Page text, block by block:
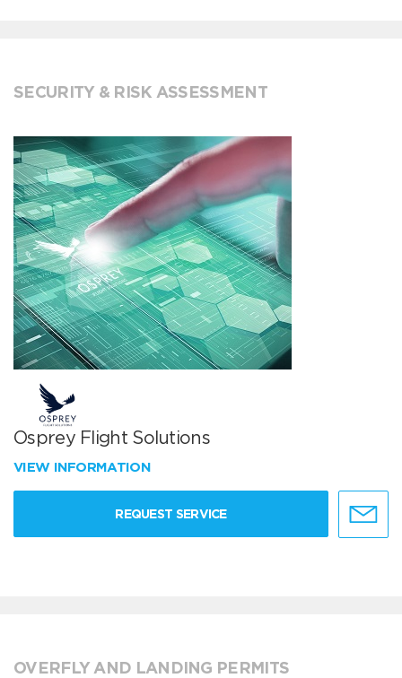
SECURITY & RISK ASSESSMENT
Osprey Flight Solutions
VIEW INFORMATION
REQUEST SERVICE
OVERFLY AND LANDING PERMITS